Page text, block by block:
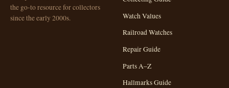
the go-to resource for collectors
since the early 2000s.
Watch Values
Railroad Watches
Repair Guide
Parts A–Z
Hallmarks Guide